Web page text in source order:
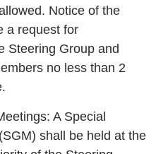
Notice of the
a request for
Steering Group and
no less than 2
A Special
shall be held at the